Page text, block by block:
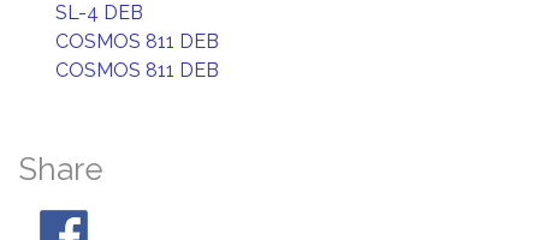
SL-4 DEB
COSMOS 811 DEB
COSMOS 811 DEB
Share